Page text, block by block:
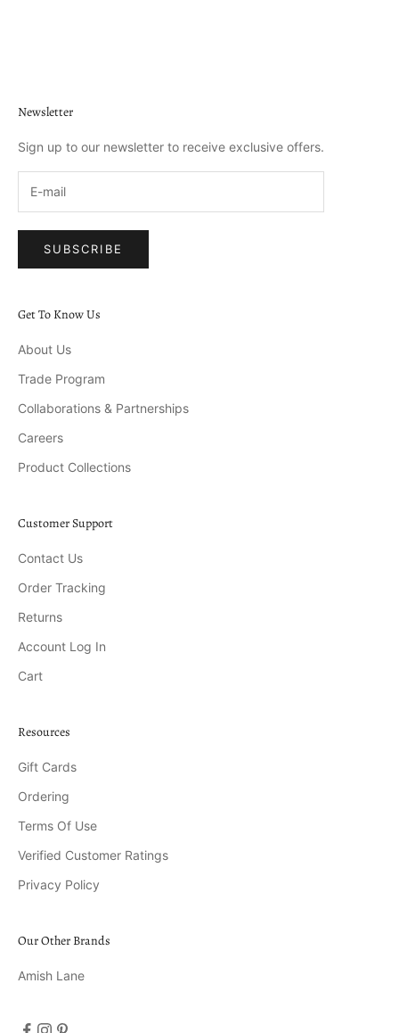
Newsletter
Sign up to our newsletter to receive exclusive offers.
SUBSCRIBE
Get To Know Us
About Us
Trade Program
Collaborations & Partnerships
Careers
Product Collections
Customer Support
Contact Us
Order Tracking
Returns
Account Log In
Cart
Resources
Gift Cards
Ordering
Terms Of Use
Verified Customer Ratings
Privacy Policy
Our Other Brands
Amish Lane